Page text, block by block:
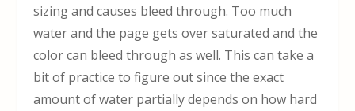
sizing and causes bleed through. Too much
water and the page gets over saturated and the
color can bleed through as well. This can take a
bit of practice to figure out since the exact
amount of water partially depends on how hard